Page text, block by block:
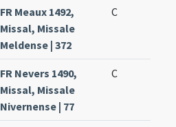
FR Meaux 1492,
Missal, Missale
Meldense | 372
C
FR Nevers 1490,
Missal, Missale
Nivernense | 77
C